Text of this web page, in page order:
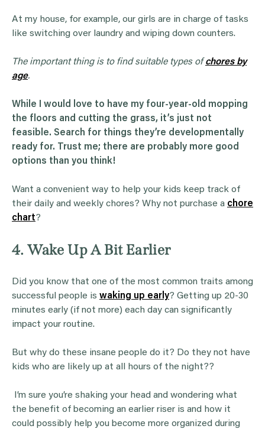
At my house, for example, our girls are in charge of tasks
like switching over laundry and wiping down counters.
The important thing is to find suitable types ofchoresby
age.
While I would love to have my four-year-old mopping
the floors and cutting the grass, it’s just not
feasible. Search for things they’re developmentally
ready for. Trust me; there are probably more good
options than you think!
Want a convenient way to help your kids keep track of
their daily and weekly chores? Why not purchase a chore
chart?
4. Wake Up A Bit Earlier
Did you know that one of the most common traits among
successful people is waking up early? Getting up 20-30
minutes early (if not more) each day can significantly
impact your routine.
But why do these insane people do it? Do they not have
kids who are likely up at all hours of the night??
I’m sure you’re shaking your head and wondering what
the benefit of becoming an earlier riser is and how it
could possibly help you become more organized during